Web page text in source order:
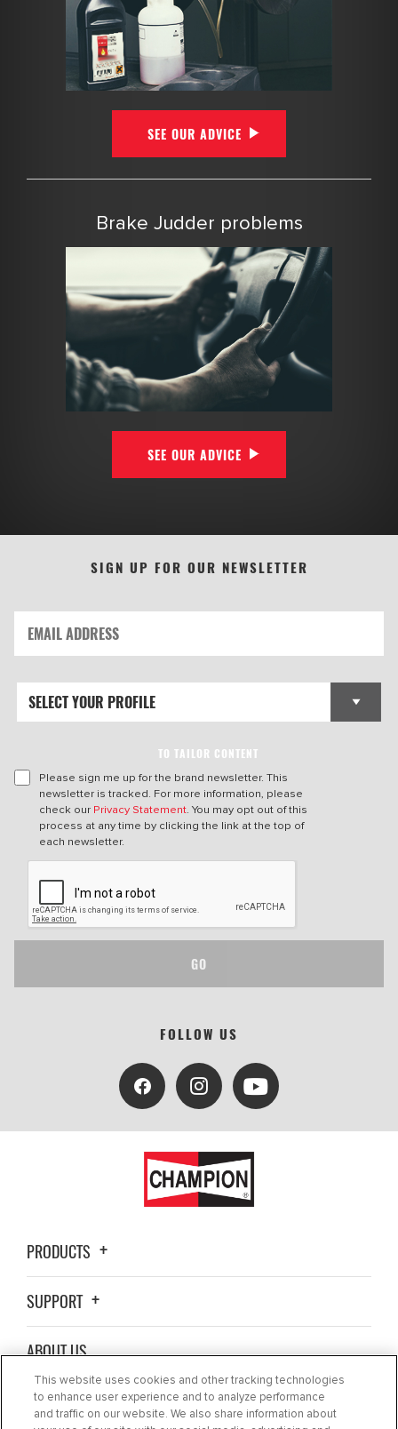
SEE OUR ADVICE
Brake Judder problems
SEE OUR ADVICE
SIGN UP FOR OUR NEWSLETTER
TO TAILOR CONTENT
Please sign me up for the brand newsletter. This
newsletter is tracked. For more information, please
check our Privacy Statement. You may opt out of this
process at any time by clicking the link at the top of
each newsletter.
GO
FOLLOW US
PRODUCTS
SUPPORT
ABOUT US
BLOG
This website uses cookies and other tracking technologies
to enhance user experience and to analyze performance
and traffic on our website. We also share information about